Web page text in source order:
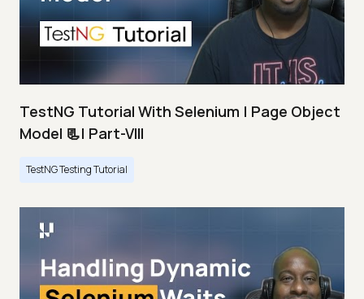
TestNG Tutorial With Selenium | Page Object
Model 📃| Part-VIII
TestNG Testing Tutorial